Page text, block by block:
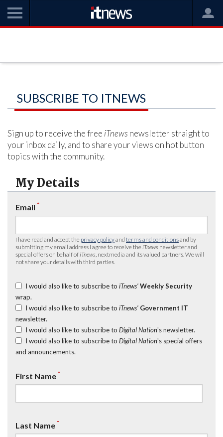
SUBSCRIBE TO ITNEWS
Sign up to receive the free iTnews newsletter straight to
your inbox daily, and to share your views on hot button
topics with the community.
My Details
Email *
I have read and accept the privacy policyand terms and conditionsand by
submitting my email address I agree to receive the iTnews newsletter and
special offers on behalf of iTnews , nextmedia and its valued partners. We will
not share your details with third parties.
I would also like to subscribe to iTnews’ Weekly Security
wrap.
I would also like to subscribe to iTnews’ Government IT
newsletter.
I would also like to subscribe to Digital Nation's newsletter.
I would also like to subscribe to Digital Nation's special offers
and announcements.
First Name*
Last Name*